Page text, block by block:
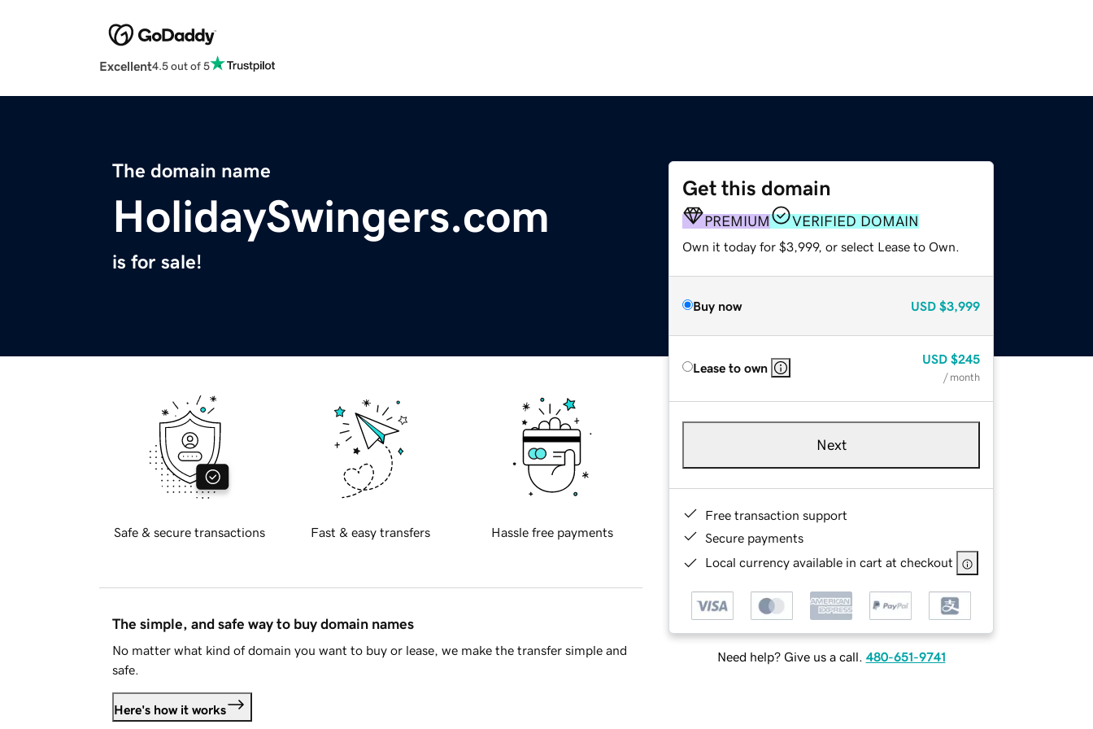
Excellent4.5 out of 5
The domain name
HolidaySwingers.com
is for sale!
Get this domain
PREMIUM VERIFIED DOMAIN
Own it today for $3,999, or select Lease to Own.
Buy now USD $3,999
Lease to own
USD $245
/ month
Next
Free transaction support
Secure payments
Local currency available in cart at checkout
Need help? Give us a call. 480-651-9741
Safe & secure transactions Fast & easy transfers Hassle free payments
The simple, and safe way to buy domain names
No matter what kind of domain you want to buy or lease, we make the transfer simple and
safe.
Here's how it works